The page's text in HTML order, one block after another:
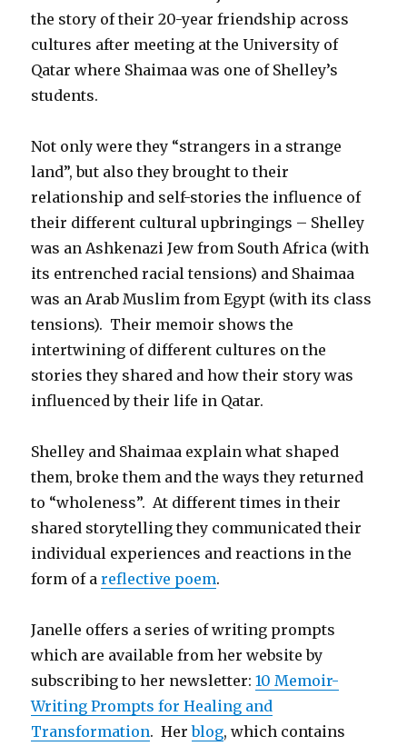
the story of their 20-year friendship across
cultures after meeting at the University of
Qatar where Shaimaa was one of Shelley’s
students.
Not only were they “strangers in a strange
land”, but also they brought to their
relationship and self-stories the influence of
their different cultural upbringings – Shelley
was an Ashkenazi Jew from South Africa (with
its entrenched racial tensions) and Shaimaa
was an Arab Muslim from Egypt (with its class
tensions). Their memoir shows the
intertwining of different cultures on the
stories they shared and how their story was
influenced by their life in Qatar.
Shelley and Shaimaa explain what shaped
them, broke them and the ways they returned
to “wholeness”. At different times in their
shared storytelling they communicated their
individual experiences and reactions in the
form of areflective poem.
Janelle offers a series of writing prompts
which are available from her website by
subscribing to her newsletter:10 Memoir-
Writing Prompts for Healing and
Transformation. Herblog, which contains